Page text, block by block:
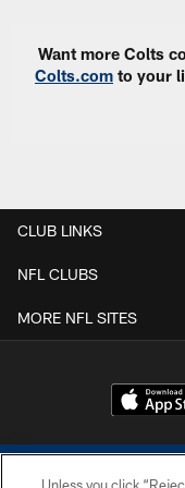
Want more Colts
Colts.com to your
CLUB LINKS
NFL CLUBS
MORE NFL SITES